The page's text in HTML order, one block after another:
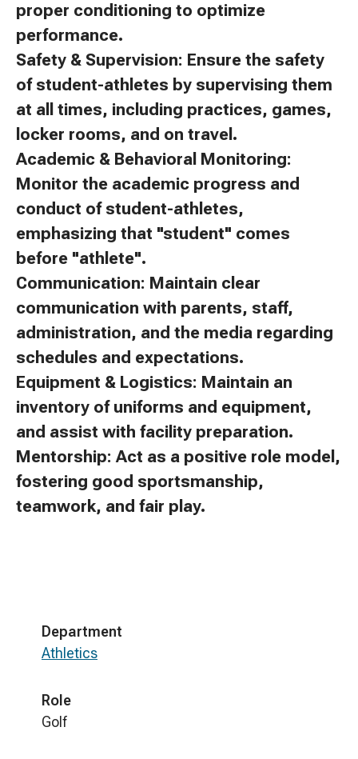
proper conditioning to optimize
performance.
Safety & Supervision: Ensure the safety
of student-athletes by supervising them
at all times, including practices, games,
locker rooms, and on travel.
Academic & Behavioral Monitoring:
Monitor the academic progress and
conduct of student-athletes,
emphasizing that "student" comes
before "athlete".
Communication: Maintain clear
communication with parents, staff,
administration, and the media regarding
schedules and expectations.
Equipment & Logistics: Maintain an
inventory of uniforms and equipment,
and assist with facility preparation.
Mentorship: Act as a positive role model,
fostering good sportsmanship,
teamwork, and fair play.
Department
Athletics
Role
Golf